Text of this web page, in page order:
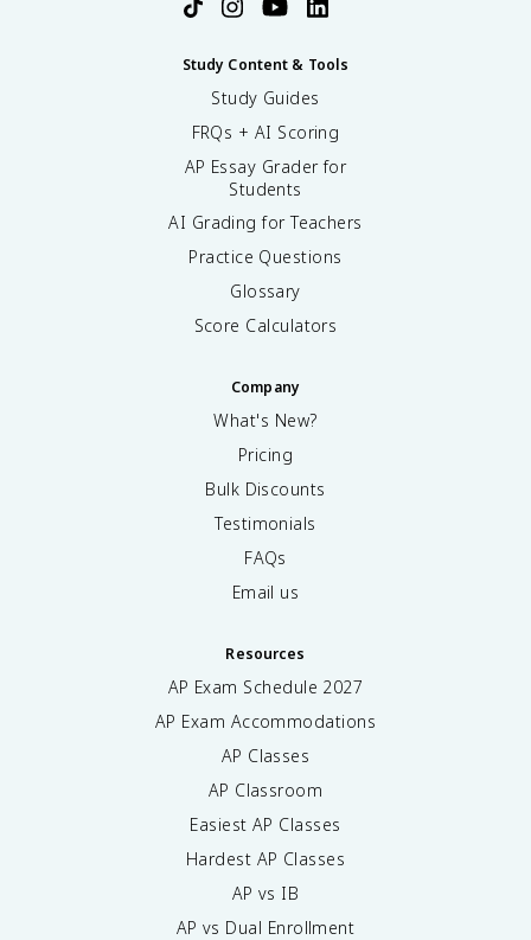
Study Content & Tools
Study Guides
FRQs + AI Scoring
AP Essay Grader for
Students
AI Grading for Teachers
Practice Questions
Glossary
Score Calculators
Company
What's New?
Pricing
Bulk Discounts
Testimonials
FAQs
Email us
Resources
AP Exam Schedule 2027
AP Exam Accommodations
AP Classes
AP Classroom
Easiest AP Classes
Hardest AP Classes
AP vs IB
AP vs Dual Enrollment